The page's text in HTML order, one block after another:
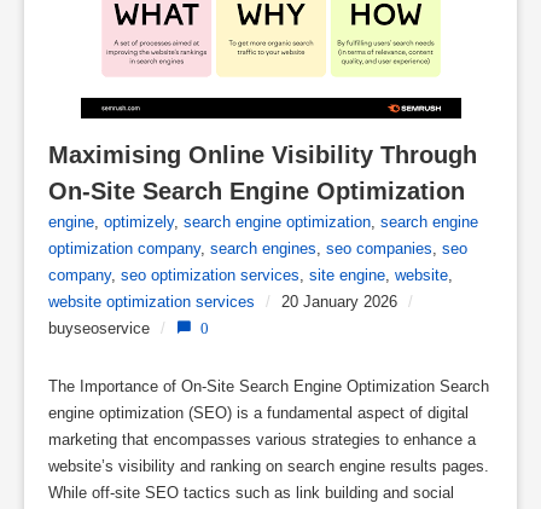
Maximising Online Visibility Through
On-Site Search Engine Optimization
engine optimizely, search engine optimization search engine
optimization company, search engines seo companies seo
company, seo optimization services site engine website
website optimization services
/ 20 January 2026
/
buyseoservice
/ 0
The Importance of On-Site Search Engine Optimization Search
engine optimization (SEO) is a fundamental aspect of digital
marketing that encompasses various strategies to enhance a
website’s visibility and ranking on search engine results pages.
While off-site SEO tactics such as link building and social